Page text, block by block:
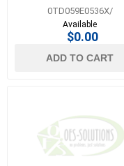
0TD059E0536X/
Available
$0.00
ADD TO CART